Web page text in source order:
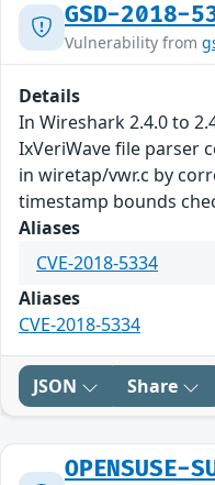
GSD-2018-
Vulnerability from
Details
In Wireshark 2.4.0 to
IxVeriWave file parser
in wiretap/vwr.c by
timestamp bounds
Aliases
CVE-2018-5334
Aliases
CVE-2018-5334
JSON Share